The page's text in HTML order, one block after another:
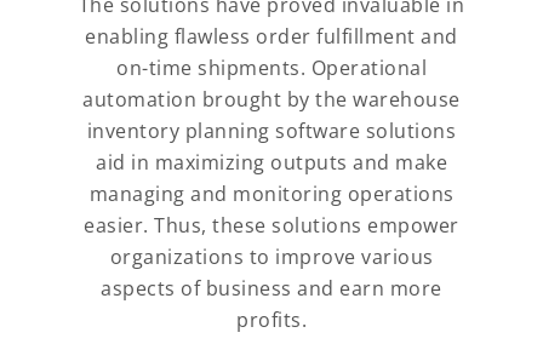
enabling flawless order fulfillment and
on-time shipments. Operational
automation brought by the warehouse
inventory planning software solutions
aid in maximizing outputs and make
managing and monitoring operations
easier. Thus, these solutions empower
organizations to improve various
aspects of business and earn more
profits.